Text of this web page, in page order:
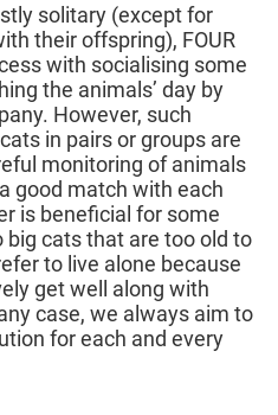
solitary (except for
their offspring), FOUR
with socialising some
the animals’ day by
However, such
in pairs or groups are
monitoring of animals
good match with each
is beneficial for some
big cats that are too old to
to live alone because
get well along with
case, we always aim to
for each and every